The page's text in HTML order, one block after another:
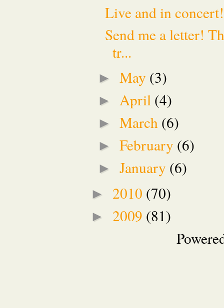
Live and in
Send me a letter!
tr...
►May (3)
► April (4)
►March (6)
►February (6)
►January (6)
► 2010 (70)
► 2009 (81)